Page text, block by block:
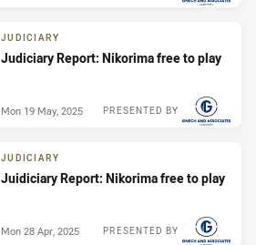
JUDICIARY
Judiciary Report: Nikorima free to play
PRESENTED BY
Mon 19 May, 2025
JUDICIARY
Juidiciary Report: Nikorima free to play
PRESENTED BY
Mon 28 Apr, 2025